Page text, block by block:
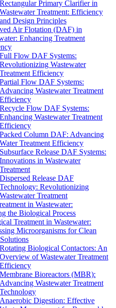
Rectangular Primary Clarifier in
Wastewater Treatment: Efficiency
and Design Principles
Air Flotation (DAF) in
Enhancing Treatment
Full Flow DAF Systems:
Revolutionizing Wastewater
Treatment Efficiency
Partial Flow DAF Systems:
Advancing Wastewater Treatment
Efficiency
Recycle Flow DAF Systems:
Enhancing Wastewater Treatment
Efficiency
Packed Column DAF: Advancing
Water Treatment Efficiency
Subsurface Release DAF Systems:
Innovations in Wastewater
Treatment
Dispersed Release DAF
Technology: Revolutionizing
Wastewater Treatment
in Wastewater:
the Biological Process
Treatment in Wastewater:
Microorganisms for Clean
Rotating Biological Contactors: An
Overview of Wastewater Treatment
Efficiency
Membrane Bioreactors (MBR):
Advancing Wastewater Treatment
Technology
Anaerobic Digestion: Effective